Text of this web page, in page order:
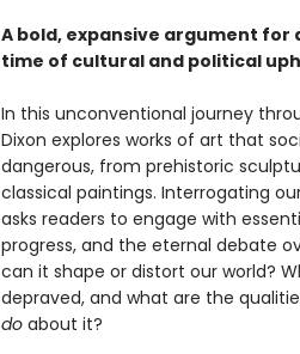
A bold, expansive argument
time of cultural and political
In this unconventional journey
Dixon explores works of art that
dangerous, from prehistoric
classical paintings. Interrogating
asks readers to engage with
progress, and the eternal debate
can it shape or distort our world?
depraved, and what are the
doabout it?